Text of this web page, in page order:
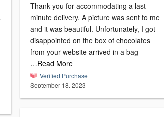
Thank you for accommodating a last
minute delivery. A picture was sent to me
and it was beautiful. Unfortunately, I got
disappointed on the box of chocolates
from your website arrived in a bag
…Read More
Verified Purchase
September 18, 2023